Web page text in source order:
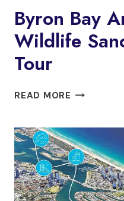
Byron Bay
Wildlife
Tour
READ MORE BYRON
CURRUMBIN
WILDLIFE
DAY
TOUR